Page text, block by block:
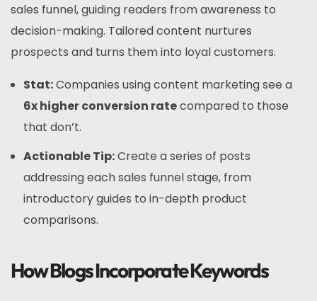
sales funnel, guiding readers from awareness to
decision-making. Tailored content nurtures
prospects and turns them into loyal customers.
Stat:Companies using content marketing see a
6x higher conversion ratecompared to those
that don’t.
Actionable Tip:Create a series of posts
addressing each sales funnel stage, from
introductory guides to in-depth product
comparisons.
How Blogs Incorporate Keywords